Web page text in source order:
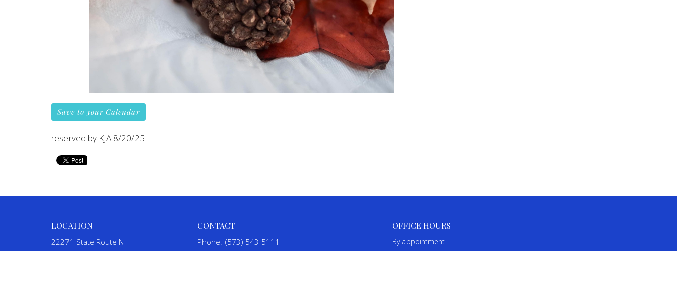
Save to your Calendar
reserved by KJA 8/20/25
LOCATION
22271 State Route N
St. Mary, MO
CONTACT
Phone: (573) 543-5111
OFFICE HOURS
By appointment